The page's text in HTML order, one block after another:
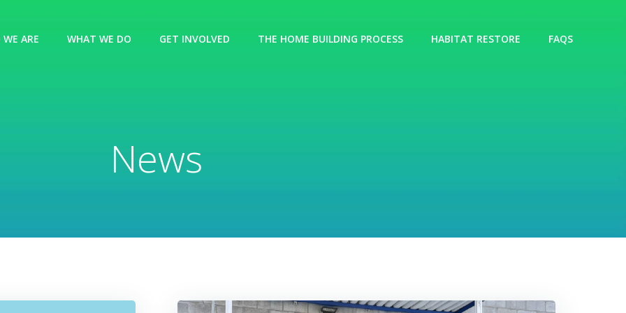
ARE WHAT WE DO GET INVOLVED THE HOME BUILDING PROCESS HABITAT RESTORE FAQS
News